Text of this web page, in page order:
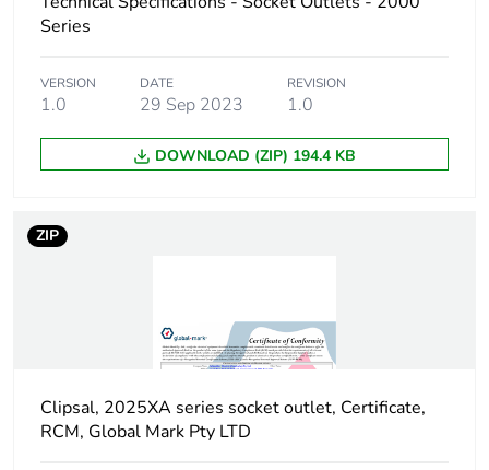
Series
VERSION
1.0
DATE
29 Sep 2023
REVISION
1.0
DOWNLOAD (ZIP) 194.4 KB
ZIP
Clipsal, 2025XA series socket outlet, Certificate,
RCM, Global Mark Pty LTD